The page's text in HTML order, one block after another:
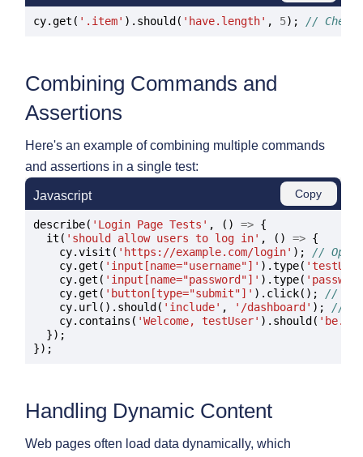
cy.get( '.item' ).should( 'have.length' , 5); //
Combining Commands and
Assertions
Here's an example of combining multiple commands
and assertions in a single test:
Javascript Copy
describe( 'Login Page Tests' , () => {
  it(
'should allow users to log in' , () => {
    cy.visit(
'https://example.com/login' ); // Open
    cy.get(
'input[name="username"]' ).type(
    cy.get(
'input[name="password"]' ).type(
    cy.get(
'button[type="submit"]' ).click(); //
    cy.url().should(
'include' , '/dashboard' ); //
    cy.contains(
'Welcome, testUser' ).should(
  });
Handling Dynamic Content
Web pages often load data dynamically, which